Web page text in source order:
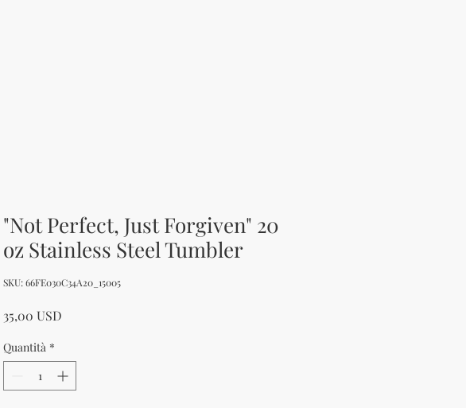
"Not Perfect, Just Forgiven" 20
oz Stainless Steel Tumbler
SKU: 66FE030C34A20_15005
35,00 USD
Quantità *